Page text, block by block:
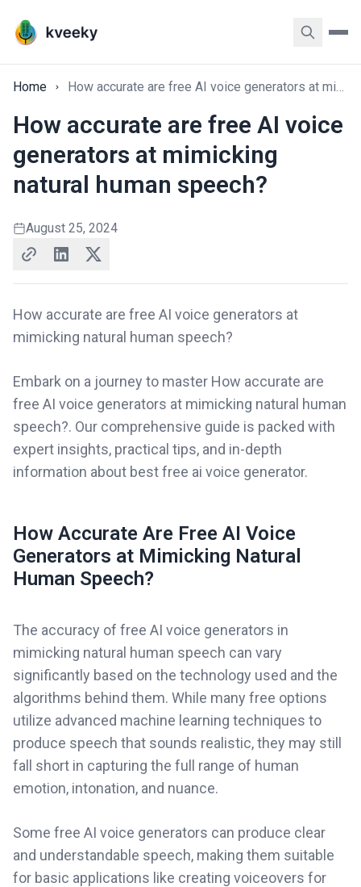
Home How accurate are free AI voice generators at mimicking natural human speech?
How accurate are free AI voice
generators at mimicking
natural human speech?
August 25, 2024
How accurate are free AI voice generators at
mimicking natural human speech?
Embark on a journey to master How accurate are
free AI voice generators at mimicking natural human
speech?. Our comprehensive guide is packed with
expert insights, practical tips, and in-depth
information about best free ai voice generator.
How Accurate Are Free AI Voice
Generators at Mimicking Natural
Human Speech?
The accuracy of free AI voice generators in
mimicking natural human speech can vary
significantly based on the technology used and the
algorithms behind them. While many free options
utilize advanced machine learning techniques to
produce speech that sounds realistic, they may still
fall short in capturing the full range of human
emotion, intonation, and nuance.
Some free AI voice generators can produce clear
and understandable speech, making them suitable
for basic applications like creating voiceovers for